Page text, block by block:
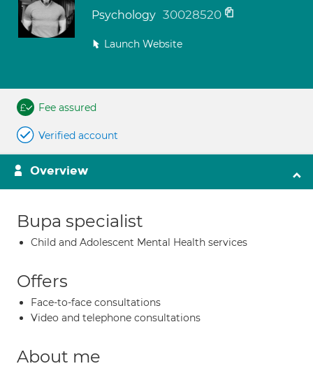
Psychology 30028520
Launch Website
Fee assured
Verified account
Overview
Bupa specialist
Child and Adolescent Mental Health services
Offers
Face-to-face consultations
Video and telephone consultations
About me